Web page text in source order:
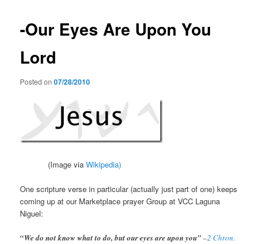
-Our Eyes Are Upon You
Lord
Posted on07/28/2010
(Image viaWikipedia)
One scripture verse in particular (actually just part of one) keeps
coming up at our Marketplace prayer Group at VCC Laguna
Niguel:
“We do not know what to do, but our eyes are upon you”–2 Chron.